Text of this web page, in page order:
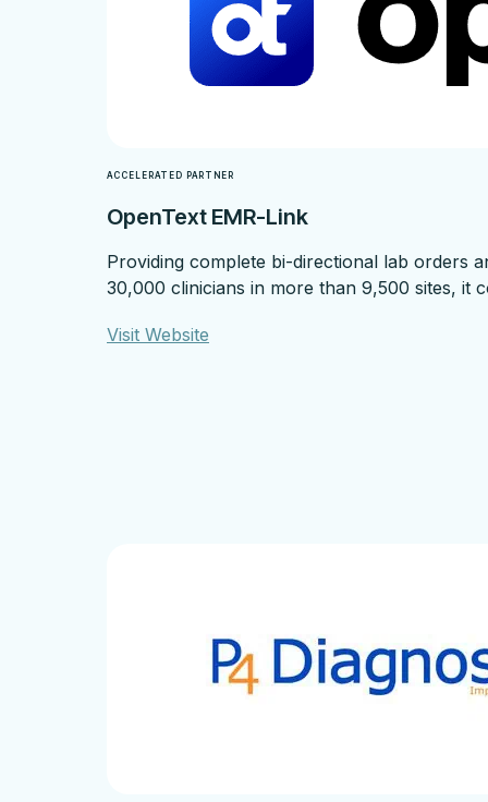
ACCELERATED PARTNER
OpenText EMR-Link
Providing complete bi-directional lab orders
30,000 clinicians in more than 9,500 sites, it
Visit Website